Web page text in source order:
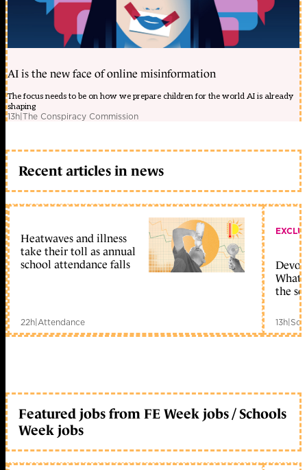
AI is the new face of online misinformation
The focus needs to be on how we prepare children for the world AI is already
shaping
13h|The Conspiracy Commission
Recent articles in news
Heatwaves and illness
take their toll as annual
school attendance falls
22h|Attendance
What
the
13h|
Featured jobs from FE Week jobs / Schools
Week jobs